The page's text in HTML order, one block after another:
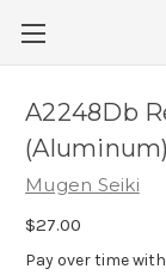
A2248Db
Mugen Seiki
$27.00
Pay over time with